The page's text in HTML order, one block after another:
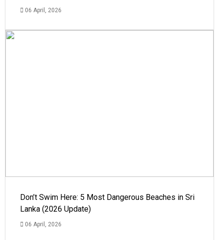
06 April, 2026
Don’t Swim Here: 5 Most Dangerous Beaches in Sri
Lanka (2026 Update)
06 April, 2026